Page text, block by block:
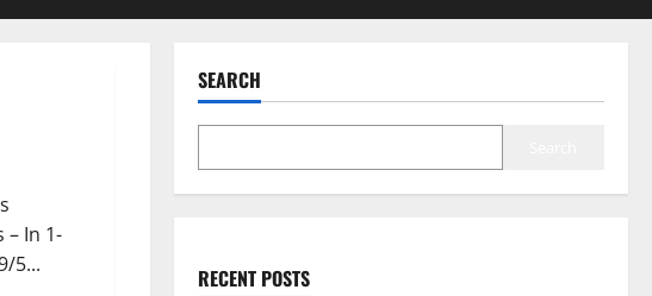
– In 1-
5...
SEARCH
RECENT POSTS